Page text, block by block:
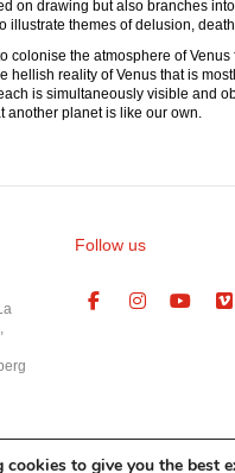
on drawing but also branches
illustrate themes of delusion,
colonise the atmosphere of
hellish reality of Venus that is
is simultaneously visible and
another planet is like our own.
,
Follow us
cookies to give you the best